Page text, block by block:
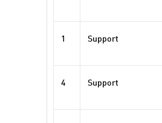
1 Support
4 Support